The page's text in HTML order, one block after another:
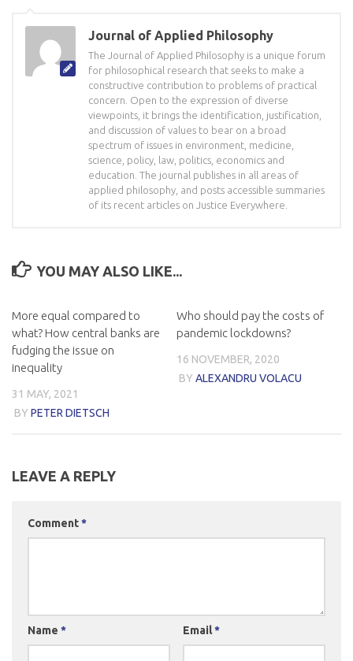
Journal of Applied Philosophy
The Journal of Applied Philosophy is a unique forum
for philosophical research that seeks to make a
constructive contribution to problems of practical
concern. Open to the expression of diverse
viewpoints, it brings the identification, justification,
and discussion of values to bear on a broad
spectrum of issues in environment, medicine,
science, policy, law, politics, economics and
education. The journal publishes in all areas of
applied philosophy, and posts accessible summaries
of its recent articles on Justice Everywhere.
YOU MAY ALSO LIKE...
More equal compared to
what? How central banks are
fudging the issue on
inequality
31 MAY, 2021
BY PETER DIETSCH
Who should pay the costs of
pandemic lockdowns?
16 NOVEMBER, 2020
BY ALEXANDRU VOLACU
LEAVE A REPLY
Comment*
Name * Email*